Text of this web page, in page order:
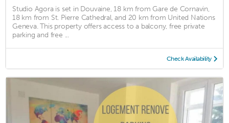
Studio Agora is set in Douvaine, 18 km from Gare de Cornavin,
18 km from St. Pierre Cathedral, and 20 km from United Nations
Geneva. This property offers access to a balcony, free private
parking and free ...
Check Availability